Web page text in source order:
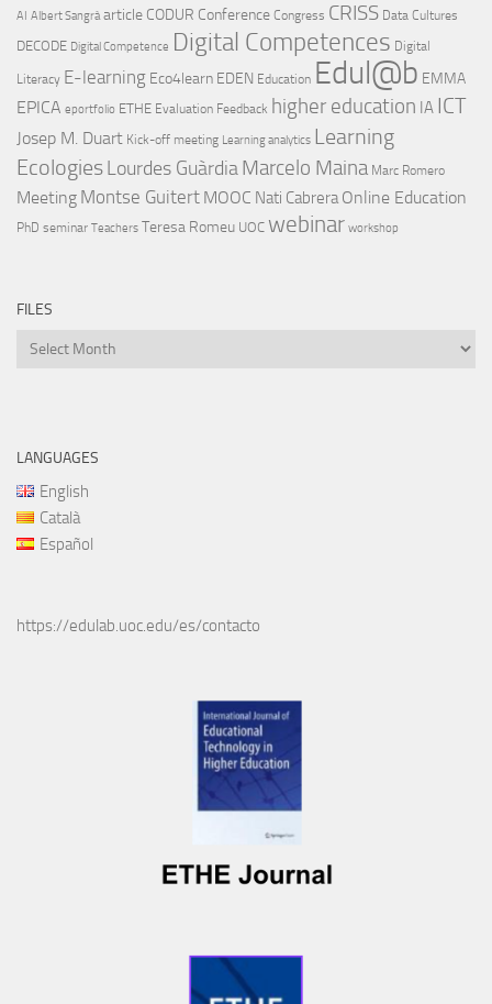
AI Albert Sangrà article CODUR Conference Congress CRISS Data Cultures
DECODE Digital Competence Digital Competences Digital
Literacy E-learning Eco4learn EDEN Education Edul@b EMMA
EPICA eportfolio ETHE Evaluation Feedback higher education IA ICT
Josep M. Duart Kick-off meeting Learning analytics Learning
EcologiesLourdes GuàrdiaMarcelo Maina Marc Romero
Meeting Montse Guitert MOOC Nati Cabrera Online Education
PhD seminar Teachers Teresa Romeu UOC webinar workshop
FILES
Files
LANGUAGES
English
Català
Español
https://edulab.uoc.edu/es/contacto